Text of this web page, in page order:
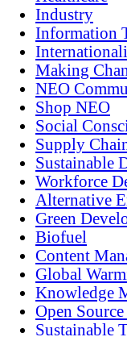
Industry
Information
Making
NEO
Shop NEO
Social
Supply
Sustainable
Workforce
Alternative
Green
Biofuel
Content
Global
Knowledge
Open
Sustainable